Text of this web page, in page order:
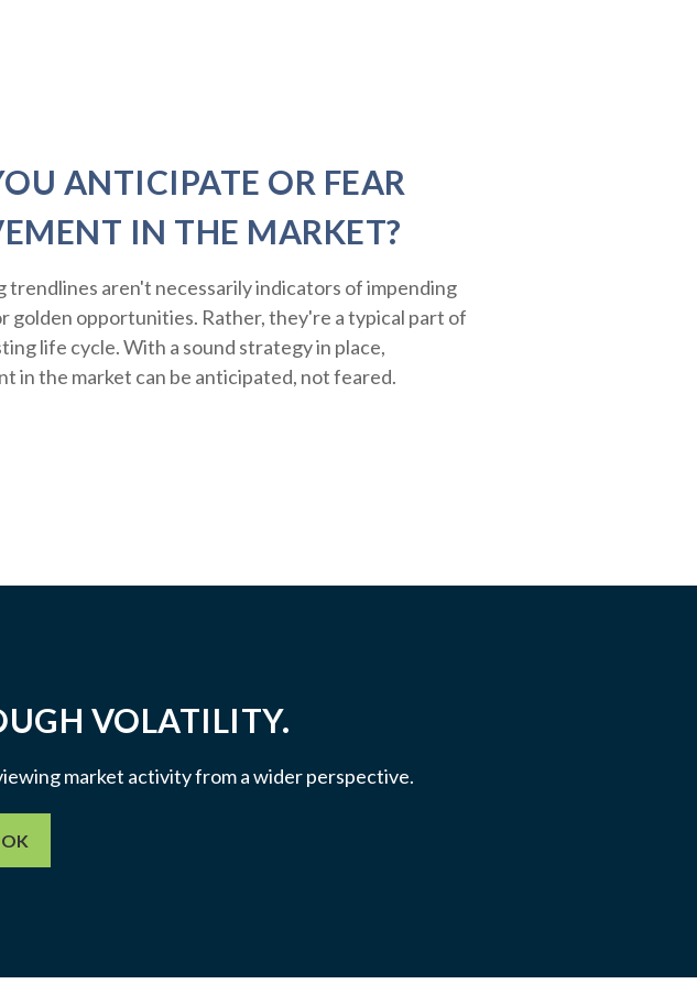
ANTICIPATE OR FEAR
IN THE MARKET?
trendlines aren't necessarily indicators of impending
golden opportunities. Rather, they're a typical part of
life cycle. With a sound strategy in place,
in the market can be anticipated, not feared.
VOLATILITY.
market activity from a wider perspective.